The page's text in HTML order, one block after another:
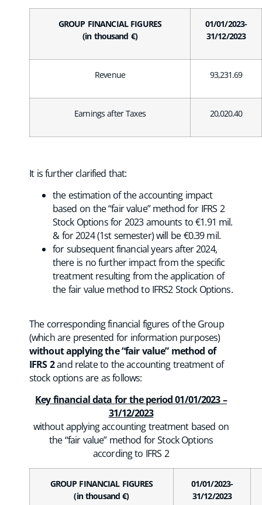
GROUP FINANCIAL FIGURES
(in thousand €)
01/01/2023-
31/12/2023
Revenue 93,231.69
Earnings after Taxes 20,020.40
It is further clarified that:
the estimation of the accounting impact
based on the “fair value” method for IFRS 2
Stock Options for 2023 amounts to €1.91 mil.
& for 2024 (1st semester) will be €0.39 mil.
for subsequent financial years after 2024,
there is no further impact from the specific
treatment resulting from the application of
the fair value method to IFRS2 Stock Options.
The corresponding financial figures of the Group
(which are presented for information purposes)
without applying the “fair value” method of
IFRS 2and relate to the accounting treatment of
stock options are as follows:
Key financial data for the period 01/01/2023 –
31/12/2023
without applying accounting treatment based on
the “fair value” method for Stock Options
according to IFRS 2
GROUP FINANCIAL FIGURES
(in thousand €)
01/01/2023-
31/12/2023